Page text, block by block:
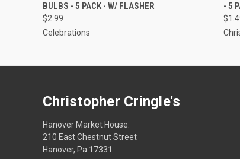
BULBS - 5 PACK - W/ FLASHER
$2.99
Celebrations
- 5
Christopher Cringle's
Hanover Market House:
210 East Chestnut Street
Hanover, Pa 17331